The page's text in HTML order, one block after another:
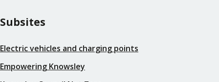
Subsites
Electric vehicles and charging points
Empowering Knowsley